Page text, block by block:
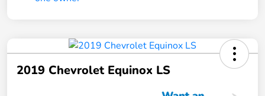
2019 Chevrolet Equinox LS